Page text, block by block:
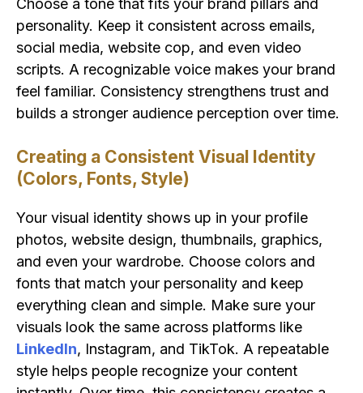
Choose a tone that fits your brand pillars and
personality. Keep it consistent across emails,
social media, website cop, and even video
scripts. A recognizable voice makes your brand
feel familiar. Consistency strengthens trust and
builds a stronger audience perception over time.
Creating a Consistent Visual Identity
(Colors, Fonts, Style)
Your visual identity shows up in your profile
photos, website design, thumbnails, graphics,
and even your wardrobe. Choose colors and
fonts that match your personality and keep
everything clean and simple. Make sure your
visuals look the same across platforms like
LinkedIn, Instagram, and TikTok. A repeatable
style helps people recognize your content